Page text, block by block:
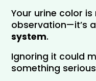
Your urine color
observation—it’s a
system.
Ignoring it could
something